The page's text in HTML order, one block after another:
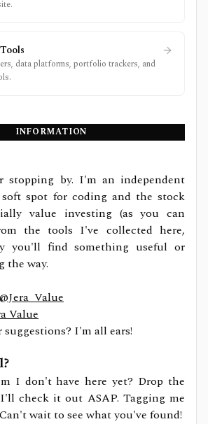
data platforms, portfolio trackers, and
INFORMATION
stopping by. I'm an independent
spot for coding and the stock
value investing (as you can
the tools I've collected here,
you'll find something useful or
the way.
@Jera_Value
Value
I'm all ears!
I don't have here yet? Drop the
check it out ASAP. Tagging me
wait to see what you've found!